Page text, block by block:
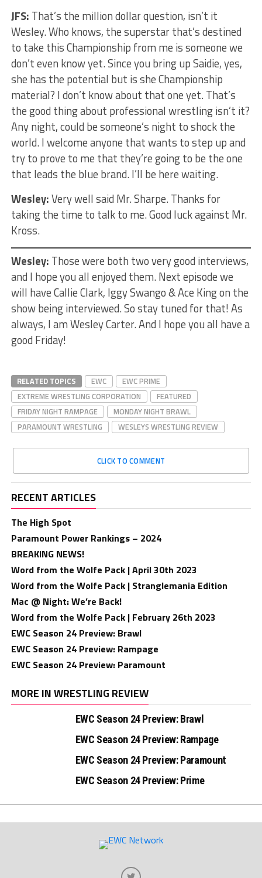
JFS: That’s the million dollar question, isn’t it
Wesley. Who knows, the superstar that’s destined
to take this Championship from me is someone we
don’t even know yet. Since you bring up Saidie, yes,
she has the potential but is she Championship
material? I don’t know about that one yet. That’s
the good thing about professional wrestling isn’t it?
Any night, could be someone’s night to shock the
world. I welcome anyone that wants to step up and
try to prove to me that they’re going to be the one
that leads the blue brand. I’ll be here waiting.
Wesley:Very well said Mr. Sharpe. Thanks for
taking the time to talk to me. Good luck against Mr.
Kross.
Wesley: Those were both two very good interviews,
and I hope you all enjoyed them. Next episode we
will have Callie Clark, Iggy Swango & Ace King on the
show being interviewed. So stay tuned for that! As
always, I am Wesley Carter. And I hope you all have a
good Friday!
RELATED TOPICS EWC
EWC PRIME
EXTREME WRESTLING CORPORATION
FEATURED
FRIDAY NIGHT RAMPAGE
MONDAY NIGHT BRAWL
PARAMOUNT WRESTLING
WESLEYS WRESTLING REVIEW
CLICK TO COMMENT
RECENT ARTICLES
The High Spot
Paramount Power Rankings – 2024
BREAKING NEWS!
Word from the Wolfe Pack | April 30th 2023
Word from the Wolfe Pack | Stranglemania Edition
Mac @ Night: We’re Back!
Word from the Wolfe Pack | February 26th 2023
EWC Season 24 Preview: Brawl
EWC Season 24 Preview: Rampage
EWC Season 24 Preview: Paramount
MORE IN WRESTLING REVIEW
EWC Season 24 Preview: Brawl
EWC Season 24 Preview: Rampage
EWC Season 24 Preview: Paramount
EWC Season 24 Preview: Prime